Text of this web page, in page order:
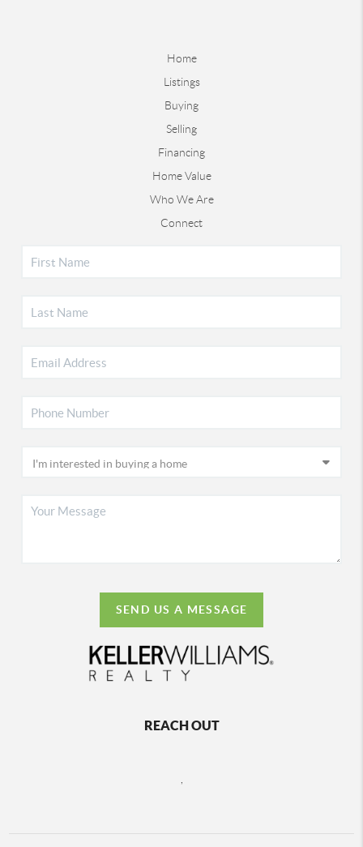
Home
Listings
Buying
Selling
Financing
Home Value
Who We Are
Connect
SEND US A MESSAGE
REACH OUT
,